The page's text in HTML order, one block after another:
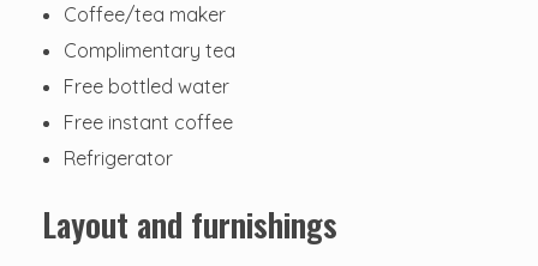
Coffee/tea maker
Complimentary tea
Free bottled water
Free instant coffee
Refrigerator
Layout and furnishings